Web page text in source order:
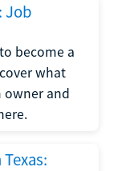
Job
become a
what
owner and